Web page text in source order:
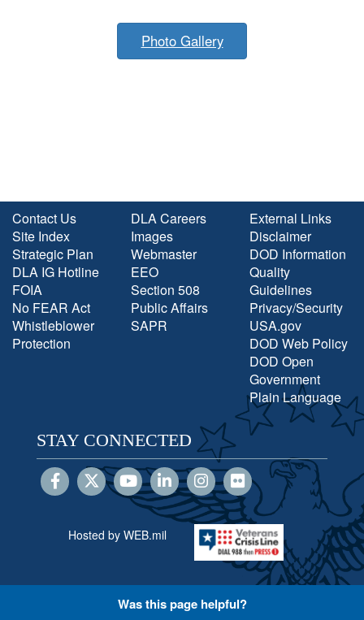
Photo Gallery
Contact Us
Site Index
Strategic Plan
DLA IG Hotline
FOIA
No FEAR Act
Whistleblower
Protection
DLA Careers
Images
Webmaster
EEO
Section 508
Public Affairs
SAPR
External Links
Disclaimer
DOD Information
Quality
Guidelines
Privacy/Security
USA.gov
DOD Web Policy
DOD Open
Government
Plain Language
STAY CONNECTED
Hosted by WEB.mil
Was this page helpful?